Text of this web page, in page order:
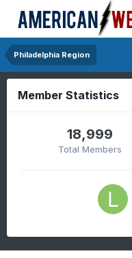
Philadelphia Region
Member Statistics
18,999
Total Members